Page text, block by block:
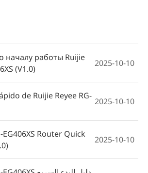
Kılavuzu (V1.1)
Bộ định tuyến Ruijie
(V1.1)
2026-04-21
Ruijie Reyee серії RG-
dos roteadores da
RG-EG400XS (V1.1)
началу работы Ruijie
(V1.0)
2025-10-10
de Ruijie Reyee RG-
2025-10-10
EG406XS Router Quick
2025-10-10